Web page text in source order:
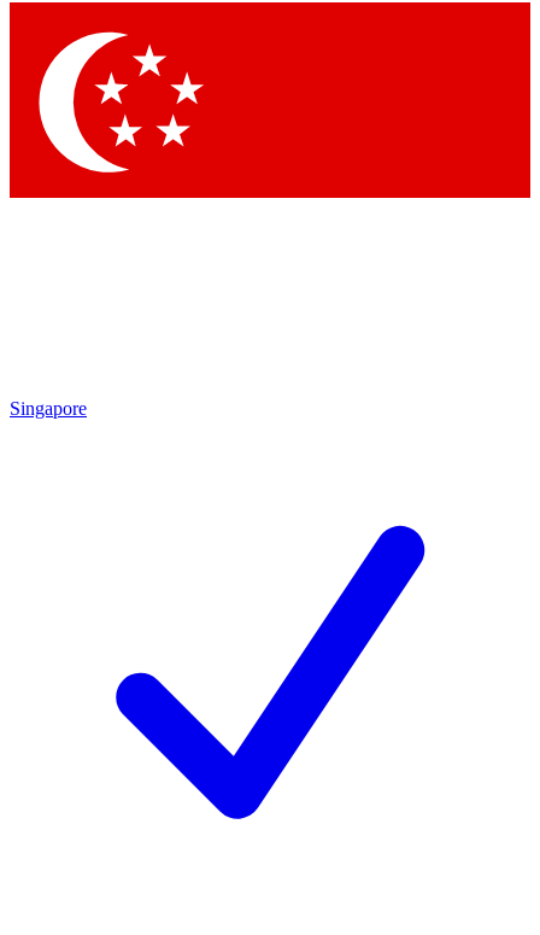
Singapore